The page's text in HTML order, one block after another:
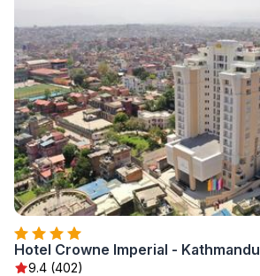
Hotel Crowne Imperial - Kathmandu
9.4 (402)